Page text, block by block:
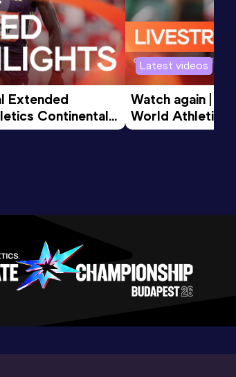
Extended
Continental
Latest videos
Watch again |
World Athletics